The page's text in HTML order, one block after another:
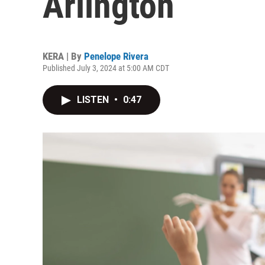
KERA | By Penelope Rivera
Published July 3, 2024 at 5:00 AM CDT
LISTEN • 0:47